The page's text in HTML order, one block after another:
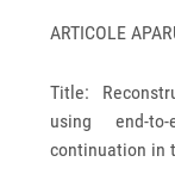
ARTICOLE
Title:
using end-
continuation in